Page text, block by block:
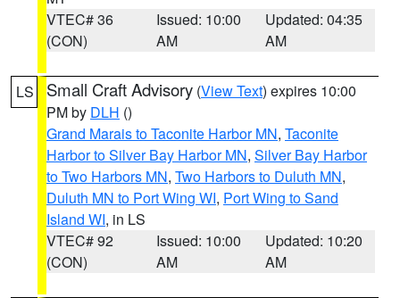
VTEC# 36
(CON)
Issued: 10:00
AM
Updated: 04:35
AM
LS Small Craft Advisory (View Text) expires 10:00
PM by DLH ()
Grand Marais to Taconite Harbor MN, Taconite
Harbor to Silver Bay Harbor MN, Silver Bay Harbor
to Two Harbors MN, Two Harbors to Duluth MN,
Duluth MN to Port Wing WI, Port Wing to Sand
Island WI, in LS
VTEC# 92
(CON)
Issued: 10:00
AM
Updated: 10:20
AM